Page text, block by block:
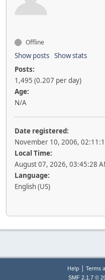
Offline
Show posts Show stats
Posts:
1,495 (0.207 per day)
Age:
N/A
Date registered:
November 10, 2006,
Local Time:
August 07, 2026, 03:45:28
Language:
English (US)
Help | Terms
SMF 2.1.7 ©